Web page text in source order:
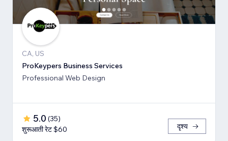
CA, US
ProKeypers Business Services
Professional Web Design
5.0 (35)
शुरूआती रेट $60
दृश्य